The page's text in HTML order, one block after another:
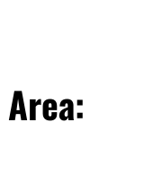
Area: